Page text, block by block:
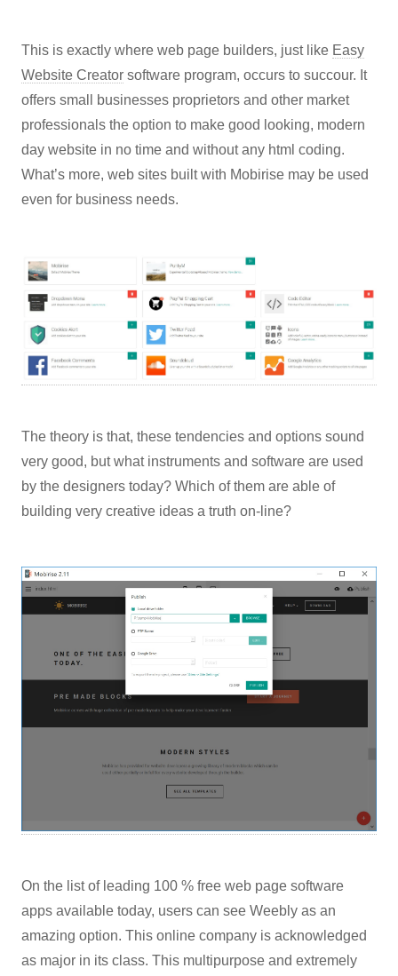
This is exactly where web page builders, just like Easy
Website Creator software program, occurs to succour. It
offers small businesses proprietors and other market
professionals the option to make good looking, modern
day website in no time and without any html coding.
What’s more, web sites built with Mobirise may be used
even for business needs.
The theory is that, these tendencies and options sound
very good, but what instruments and software are used
by the designers today? Which of them are able of
building very creative ideas a truth on-line?
On the list of leading 100 % free web page software
apps available today, users can see Weebly as an
amazing option. This online company is acknowledged
as major in its class. This multipurpose and extremely